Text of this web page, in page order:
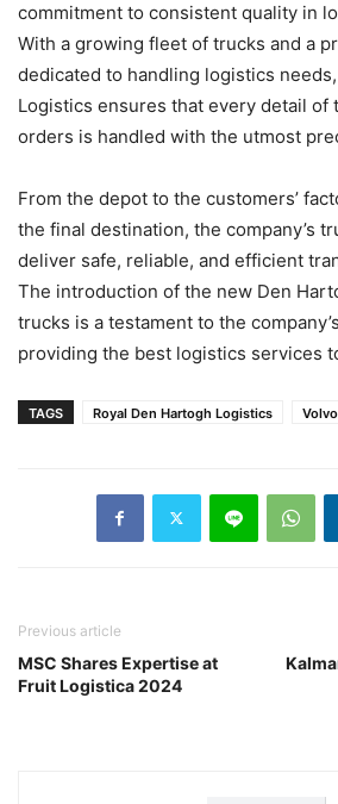
commitment to consistent quality in
With a growing fleet of trucks and a
dedicated to handling logistics
Logistics ensures that every detail of
orders is handled with the utmost
From the depot to the customers’
the final destination, the company’s
deliver safe, reliable, and efficient
The introduction of the new Den
trucks is a testament to the
providing the best logistics services
TAGS Royal Den Hartogh Logistics
Previous article
MSC Shares Expertise at
Fruit Logistica 2024